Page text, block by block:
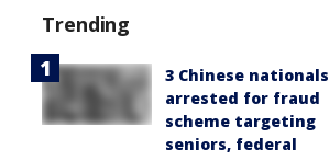
Trending
3 Chinese nationals
arrested for fraud
scheme targeting
seniors, federal